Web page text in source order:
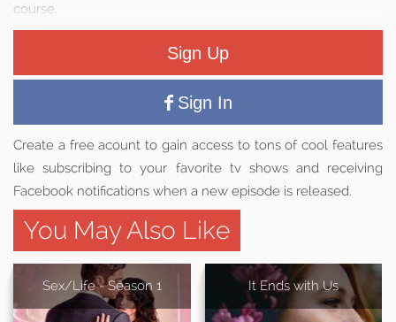
course.
Sign Up
Sign In
Create a free acount to gain access to tons of cool features
like subscribing to your favorite tv shows and receiving
Facebook notifications when a new episode is released.
You May Also Like
Sex/Life - Season 1 It Ends with Us